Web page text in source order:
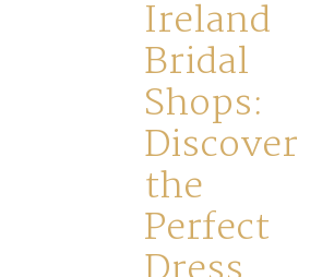
Ireland
Bridal
Shops:
Discover
the
Perfect